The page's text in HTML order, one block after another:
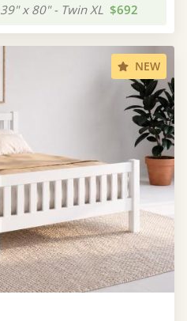
39" x 80" - Twin XL $692
NEW